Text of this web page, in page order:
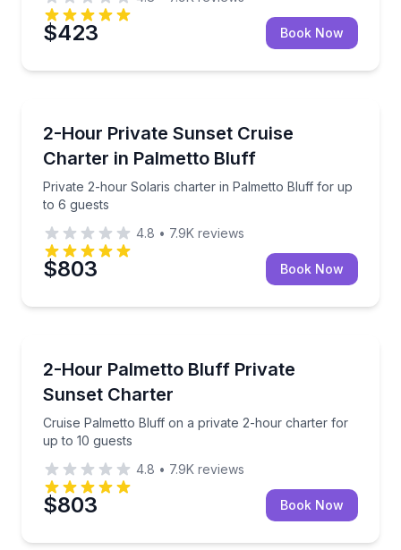
$423 Book Now
2-Hour Private Sunset Cruise
Charter in Palmetto Bluff
Private 2-hour Solaris charter in Palmetto Bluff for up
to 6 guests
Private 2-hour Solaris charter in Palmetto Bluff for
4.8 • 7.9K reviews
$803 Book Now
2-Hour Palmetto Bluff Private
Sunset Charter
Cruise Palmetto Bluff on a private 2-hour charter for
up to 10 guests
Cruise Palmetto Bluff on a private 2-hour charter
4.8 • 7.9K reviews
$803 Book Now